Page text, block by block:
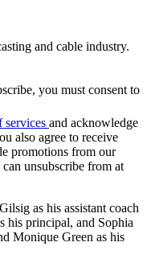
and cable industry.
you must consent to
services and acknowledge
also agree to receive
promotions from our
unsubscribe from at
as his assistant coach
his principal, and Sophia
Monique Green as his